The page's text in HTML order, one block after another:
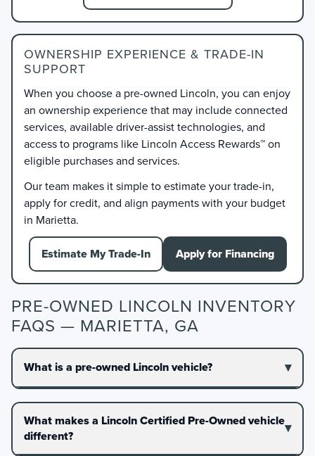
OWNERSHIP EXPERIENCE & TRADE-IN
SUPPORT
When you choose a pre-owned Lincoln, you can enjoy
an ownership experience that may include connected
services, available driver-assist technologies, and
access to programs like Lincoln Access Rewards™ on
eligible purchases and services.
Our team makes it simple to estimate your trade-in,
apply for credit, and align payments with your budget
in Marietta.
Estimate My Trade-In Apply for Financing
PRE-OWNED LINCOLN INVENTORY
FAQS — MARIETTA, GA
What is a pre-owned Lincoln vehicle?
What makes a Lincoln Certified Pre-Owned vehicle
different?